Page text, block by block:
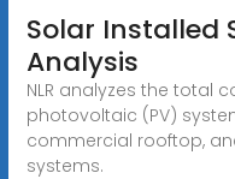
Solar Installed
Analysis
NLR analyzes the total
photovoltaic (PV)
commercial rooftop,
systems.